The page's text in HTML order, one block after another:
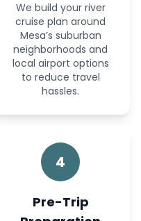
We build your river
cruise plan around
Mesa’s suburban
neighborhoods and
local airport options
to reduce travel
hassles.
4
Pre-Trip